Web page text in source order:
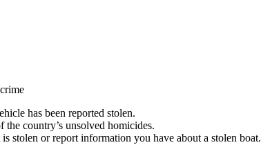
has been reported stolen.
country’s unsolved homicides.
stolen or report information you have about a stolen boat.